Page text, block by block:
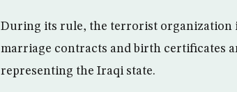
During its rule, the terrorist organization
marriage contracts and birth certificates
representing the Iraqi state.